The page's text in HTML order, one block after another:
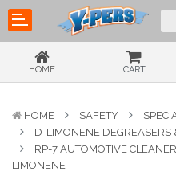
HOME CART
HOME SAFETY
D-LIMONENE DEGREASERS
RP-7 AUTOMOTIVE
LIMONENE